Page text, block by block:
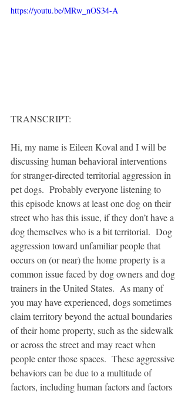
https://youtu.be/MRw_nOS34-A
TRANSCRIPT:
Hi, my name is Eileen Koval and I will be
discussing human behavioral interventions
for stranger-directed territorial aggression in
pet dogs.  Probably everyone listening to
this episode knows at least one dog on their
street who has this issue, if they don’t have a
dog themselves who is a bit territorial.  Dog
aggression toward unfamiliar people that
occurs on (or near) the home property is a
common issue faced by dog owners and dog
trainers in the United States.  As many of
you may have experienced, dogs sometimes
claim territory beyond the actual boundaries
of their home property, such as the sidewalk
or across the street and may react when
people enter those spaces.  These aggressive
behaviors can be due to a multitude of
factors, including human factors and factors